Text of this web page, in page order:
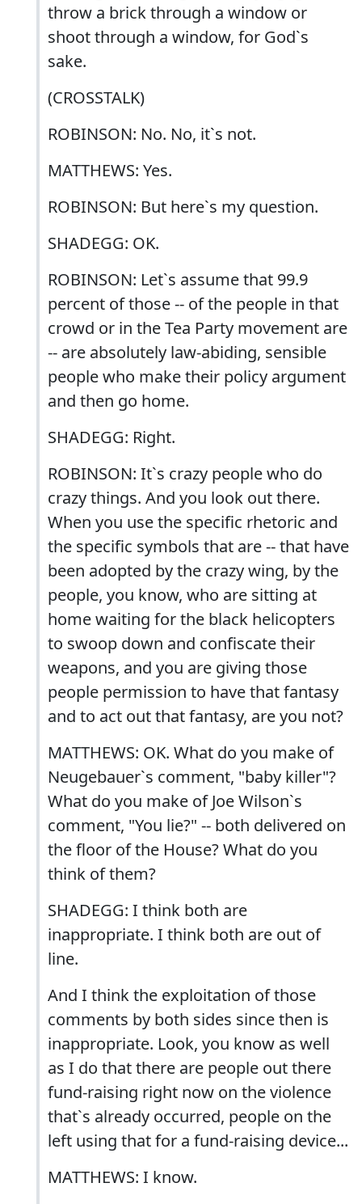
throw a brick through a window or
shoot through a window, for God`s
sake.
(CROSSTALK)
ROBINSON: No. No, it`s not.
MATTHEWS: Yes.
ROBINSON: But here`s my question.
SHADEGG: OK.
ROBINSON: Let`s assume that 99.9
percent of those -- of the people in that
crowd or in the Tea Party movement are
-- are absolutely law-abiding, sensible
people who make their policy argument
and then go home.
SHADEGG: Right.
ROBINSON: It`s crazy people who do
crazy things. And you look out there.
When you use the specific rhetoric and
the specific symbols that are -- that have
been adopted by the crazy wing, by the
people, you know, who are sitting at
home waiting for the black helicopters
to swoop down and confiscate their
weapons, and you are giving those
people permission to have that fantasy
and to act out that fantasy, are you not?
MATTHEWS: OK. What do you make of
Neugebauer`s comment, "baby killer"?
What do you make of Joe Wilson`s
comment, "You lie?" -- both delivered on
the floor of the House? What do you
think of them?
SHADEGG: I think both are
inappropriate. I think both are out of
line.
And I think the exploitation of those
comments by both sides since then is
inappropriate. Look, you know as well
as I do that there are people out there
fund-raising right now on the violence
that`s already occurred, people on the
left using that for a fund-raising device...
MATTHEWS: I know.